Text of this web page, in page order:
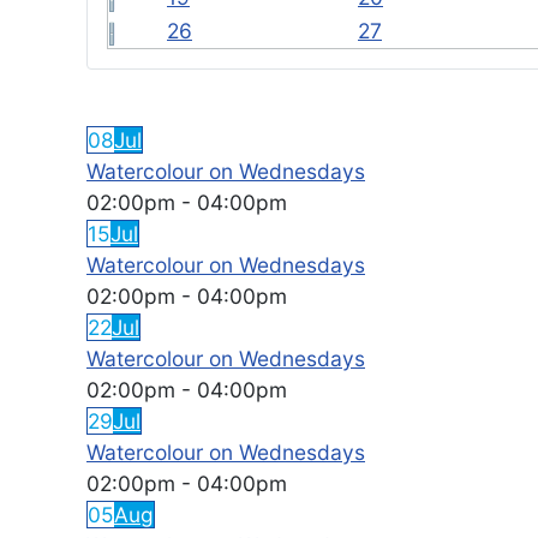
26
27
08Jul
Watercolour on Wednesdays
02:00pm - 04:00pm
15Jul
Watercolour on Wednesdays
02:00pm - 04:00pm
22Jul
Watercolour on Wednesdays
02:00pm - 04:00pm
29Jul
Watercolour on Wednesdays
02:00pm - 04:00pm
05Aug